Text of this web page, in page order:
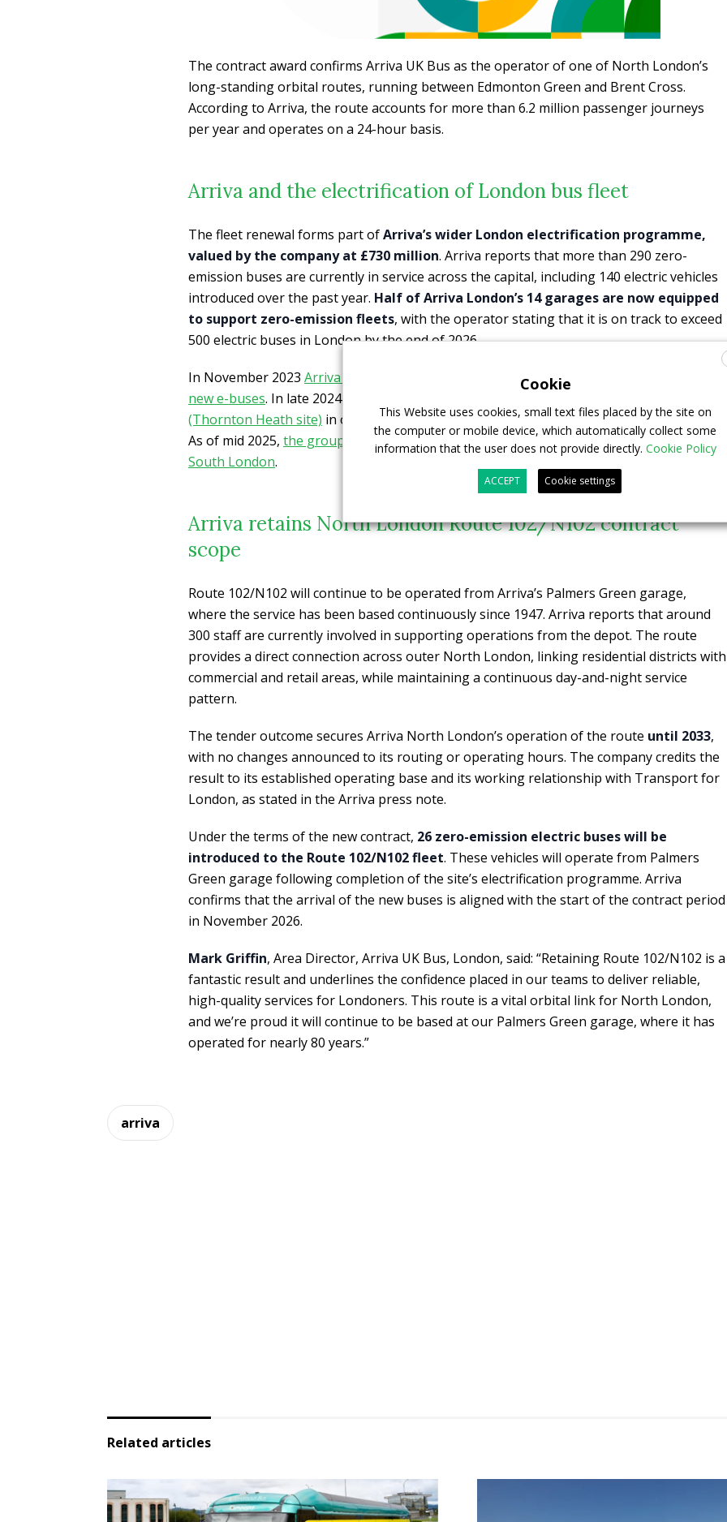
The contract award confirms Arriva UK Bus as the operator of one of North London’s
long-standing orbital routes, running between Edmonton Green and Brent Cross.
According to Arriva, the route accounts for more than 6.2 million passenger journeys
per year and operates on a 24-hour basis.
Arriva and the electrification of London bus fleet
The fleet renewal forms part ofArriva’s wider London electrification programme,
valued by the company at £730 million. Arriva reports that more than 290 zero-
emission buses are currently in service across the capital, including 140 electric vehicles
introduced over the past year. Half of Arriva London’s 14 garages are now equipped
to support zero-emission fleets, with the operator stating that it is on track to exceed
500 electric buses in London by the end of 2026.
In November 2023 Arriva won two new contracts in London and prepared to procure 87
new e-buses. In late 2024 Arriva announced
(Thornton Heath site) in order to deploy 109 zero-emission vehicles from spring 2025.
As of mid 2025, the group completed a £17m electrification project at Norwood Depot in
South London.
Arriva retains North London Route 102/N102 contract
scope
Route 102/N102 will continue to be operated from Arriva’s Palmers Green garage,
where the service has been based continuously since 1947. Arriva reports that around
300 staff are currently involved in supporting operations from the depot. The route
provides a direct connection across outer North London, linking residential districts with
commercial and retail areas, while maintaining a continuous day-and-night service
pattern.
The tender outcome secures Arriva North London’s operation of the route until 2033,
with no changes announced to its routing or operating hours. The company credits the
result to its established operating base and its working relationship with Transport for
London, as stated in the Arriva press note.
Under the terms of the new contract, 26 zero-emission electric buses will be
introduced to the Route 102/N102 fleet. These vehicles will operate from Palmers
Green garage following completion of the site’s electrification programme. Arriva
confirms that the arrival of the new buses is aligned with the start of the contract period
in November 2026.
Mark Griffin, Area Director, Arriva UK Bus, London, said: “Retaining Route 102/N102 is a
fantastic result and underlines the confidence placed in our teams to deliver reliable,
high-quality services for Londoners. This route is a vital orbital link for North London,
and we’re proud it will continue to be based at our Palmers Green garage, where it has
operated for nearly 80 years.”
arriva
Related articles
Cookie
This Website uses cookies, small text files placed by the site on
the computer or mobile device, which automatically collect some
information that the user does not provide directly. Cookie Policy
ACCEPT Cookie settings